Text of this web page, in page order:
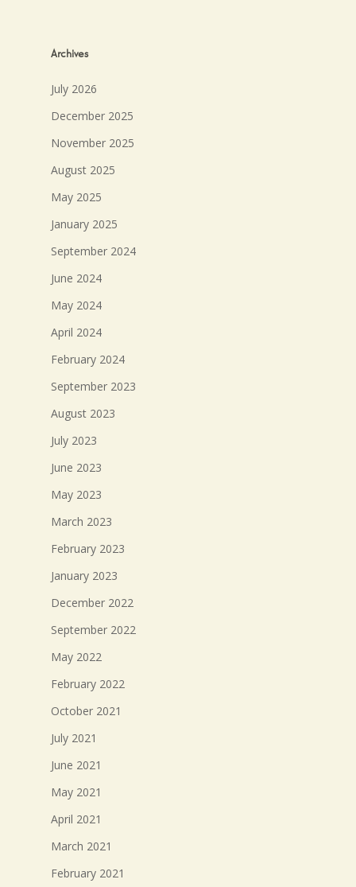
Archives
July 2026
December 2025
November 2025
August 2025
May 2025
January 2025
September 2024
June 2024
May 2024
April 2024
February 2024
September 2023
August 2023
July 2023
June 2023
May 2023
March 2023
February 2023
January 2023
December 2022
September 2022
May 2022
February 2022
October 2021
July 2021
June 2021
May 2021
April 2021
March 2021
February 2021